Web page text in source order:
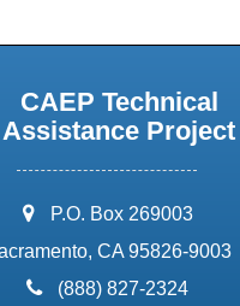
CAEP Technical
Assistance Project
address:
P.O. Box 269003
CA 95826-9003
phone:
(888) 827-2324